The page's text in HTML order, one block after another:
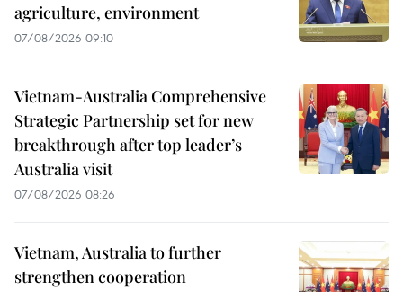
agriculture, environment
07/08/2026 09:10
Vietnam-Australia Comprehensive
Strategic Partnership set for new
breakthrough after top leader’s
Australia visit
07/08/2026 08:26
Vietnam, Australia to further
strengthen cooperation